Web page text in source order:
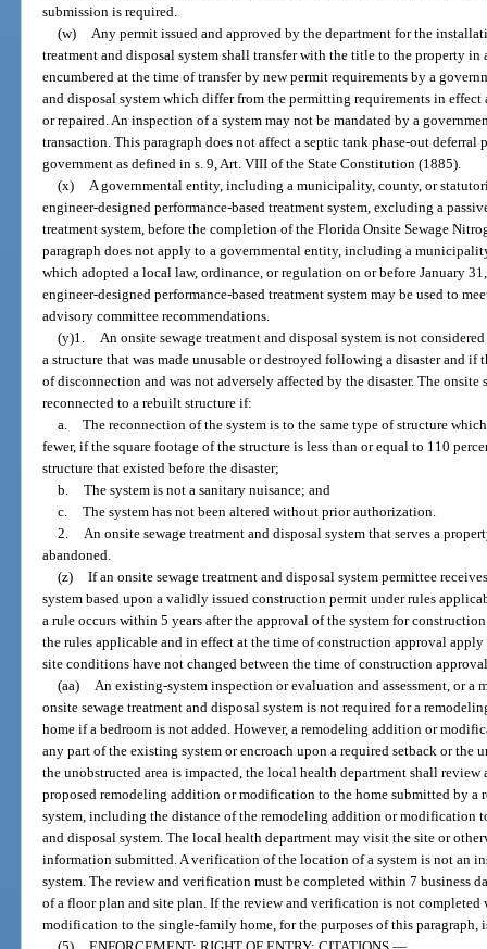
submission is required.
(w) Any permit issued and approved by the department for the
treatment and disposal system shall transfer with the title to the property in
encumbered at the time of transfer by new permit requirements by a
and disposal system which differ from the permitting requirements in
or repaired. An inspection of a system may not be mandated by a
transaction. This paragraph does not affect a septic tank phase-out
government as defined in s. 9, Art. VIII of the State Constitution (1885).
(x) A governmental entity, including a municipality, county, or
engineer-designed performance-based treatment system, excluding a
treatment system, before the completion of the Florida Onsite Sewage
paragraph does not apply to a governmental entity, including a
which adopted a local law, ordinance, or regulation on or before January
engineer-designed performance-based treatment system may be used to
advisory committee recommendations.
(y)1. An onsite sewage treatment and disposal system is not
a structure that was made unusable or destroyed following a disaster and
of disconnection and was not adversely affected by the disaster. The onsite
reconnected to a rebuilt structure if:
a. The reconnection of the system is to the same type of structure
fewer, if the square footage of the structure is less than or equal to 110
structure that existed before the disaster;
b. The system is not a sanitary nuisance; and
c. The system has not been altered without prior authorization.
2. An onsite sewage treatment and disposal system that serves a
abandoned.
(z) If an onsite sewage treatment and disposal system permittee
system based upon a validly issued construction permit under rules
a rule occurs within 5 years after the approval of the system for
the rules applicable and in effect at the time of construction approval
site conditions have not changed between the time of construction
(aa) An existing-system inspection or evaluation and assessment, or a
onsite sewage treatment and disposal system is not required for a
home if a bedroom is not added. However, a remodeling addition or
any part of the existing system or encroach upon a required setback or the
the unobstructed area is impacted, the local health department shall
proposed remodeling addition or modification to the home submitted by a
system, including the distance of the remodeling addition or modification
and disposal system. The local health department may visit the site or
information submitted. A verification of the location of a system is not an
system. The review and verification must be completed within 7 business
of a floor plan and site plan. If the review and verification is not
modification to the single-family home, for the purposes of this paragraph,